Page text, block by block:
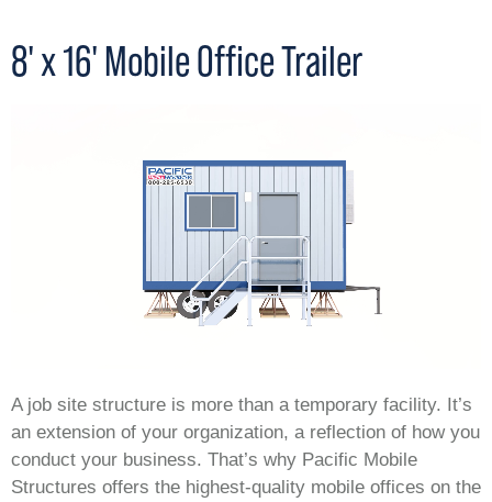
8' x 16' Mobile Office Trailer
A job site structure is more than a temporary facility. It’s
an extension of your organization, a reflection of how you
conduct your business. That’s why Pacific Mobile
Structures offers the highest-quality mobile offices on the